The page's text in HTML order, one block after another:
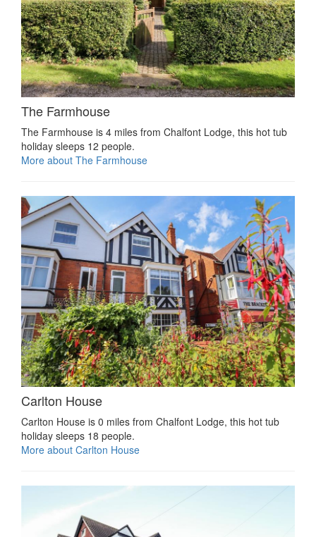
The Farmhouse
The Farmhouse is 4 miles from Chalfont Lodge, this hot tub
holiday sleeps 12 people.
More about The Farmhouse
Carlton House
Carlton House is 0 miles from Chalfont Lodge, this hot tub
holiday sleeps 18 people.
More about Carlton House